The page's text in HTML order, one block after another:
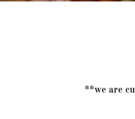
**we are